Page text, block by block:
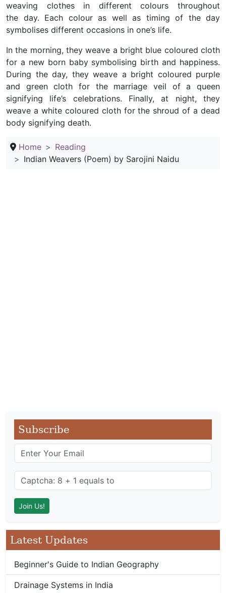
weaving clothes in different colours throughout
the day. Each colour as well as timing of the day
symbolises different occasions in one’s life.
In the morning, they weave a bright blue coloured cloth
for a new born baby symbolising birth and happiness.
During the day, they weave a bright coloured purple
and green cloth for the marriage veil of a queen
signifying life’s celebrations. Finally, at night, they
weave a white coloured cloth for the shroud of a dead
body signifying death.
Home
Reading
Indian Weavers (Poem) by Sarojini Naidu
Subscribe
Latest Updates
Beginner's Guide to Indian Geography
Drainage Systems in India